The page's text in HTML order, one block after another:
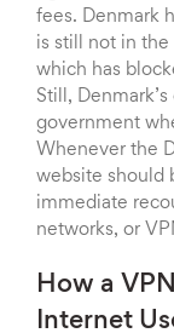
fees. Denmark
is still not in the
which has
Still,
government
Whenever the
website should
immediate
networks, or
How a
Internet